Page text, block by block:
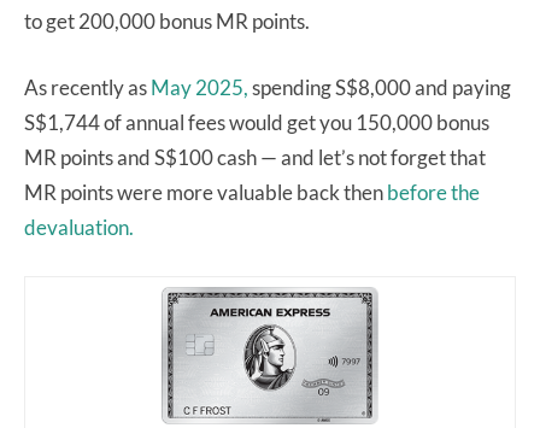
to get 200,000 bonus MR points.
As recently asMay 2025,spending S$8,000 and paying
S$1,744 of annual fees would get you 150,000 bonus
MR points and S$100 cash — and let’s not forget that
MR points were more valuable back thenbefore the
devaluation.